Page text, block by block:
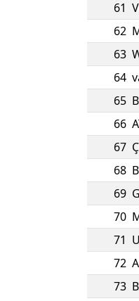
61
62
63
64
65
66
67
68
69
70
71
72
73